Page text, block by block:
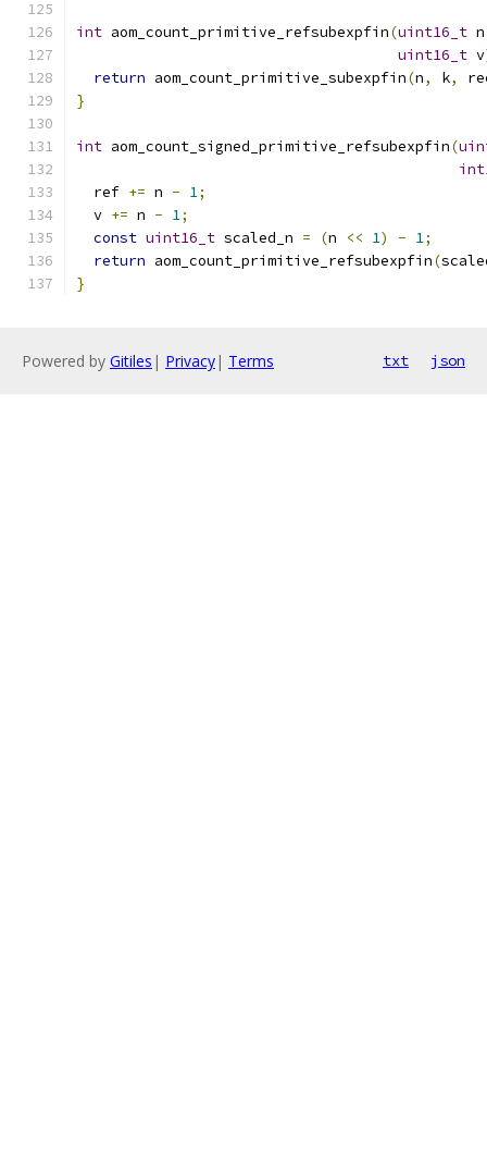
int aom_count_primitive_refsubexpfin(uint16_t n
uint16_t v
return aom_count_primitive_subexpfin(n, k,
}
int aom_count_signed_primitive_refsubexpfin(
  ref
+= n - 1;
  v
+= n - 1;
const uint16_t scaled_n = (n << 1) - 1;
return aom_count_primitive_refsubexpfin(
}
Powered by Gitiles | Privacy| Terms txt json